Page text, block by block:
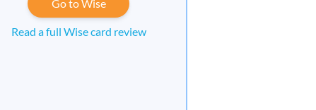
Go to Wise
Read a full Wise card review